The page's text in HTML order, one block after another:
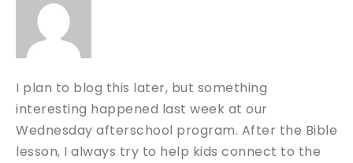
I plan to blog this later, but something
interesting happened last week at our
Wednesday afterschool program. After the Bible
lesson, I always try to help kids connect to the